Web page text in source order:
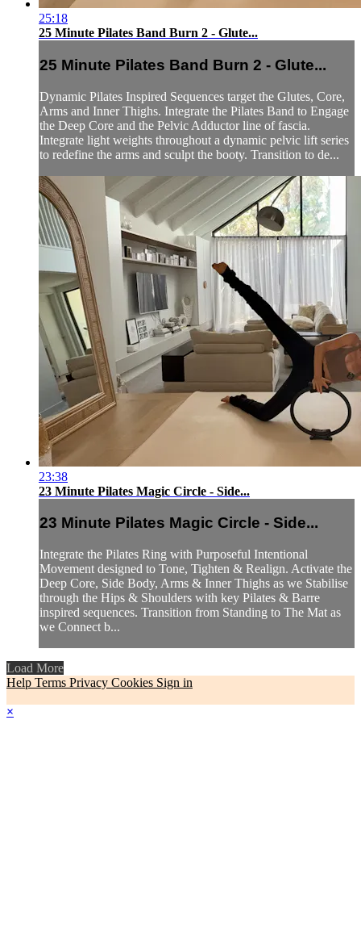
25:18
25 Minute Pilates Band Burn 2 - Glute...
25 Minute Pilates Band Burn 2 - Glute...
Dynamic Pilates Inspired Sequences target the Glutes, Core,
Arms and Inner Thighs. Integrate the Pilates Band to Engage
the Deep Core and the Pelvic Adductor line of fascia.
Integrate light weights throughout a dynamic pelvic lift series
to redefine the arms and sculpt the booty. Transition to de...
23:38
23 Minute Pilates Magic Circle - Side...
23 Minute Pilates Magic Circle - Side...
Integrate the Pilates Ring with Purposeful Intentional
Movement designed to Tone, Tighten & Realign. Activate the
Deep Core, Side Body, Arms & Inner Thighs as we Stabilise
through the Hips & Shoulders with key Pilates & Barre
inspired sequences. Transition from Standing to The Mat as
we Connect b...
Load More
Help Terms Privacy Cookies Sign in
×